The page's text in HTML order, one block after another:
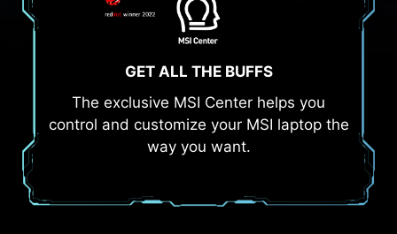
GET ALL THE BUFFS
The exclusive MSI Center helps you
control and customize your MSI laptop the
way you want.